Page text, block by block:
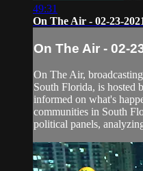
49:31
On The Air - 02-23-
On The Air - 02-
On The Air,
South Florida, is hosted
informed on what's
communities in South
political panels,